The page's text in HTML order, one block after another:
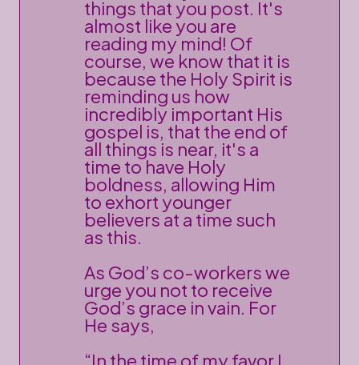
things that you post. It's
almost like you are
reading my mind! Of
course, we know that it is
because the Holy Spirit is
reminding us how
incredibly important His
gospel is, that the end of
all things is near, it's a
time to have Holy
boldness, allowing Him
to exhort younger
believers at a time such
as this.
As God’s co-workers we
urge you not to receive
God’s grace in vain. For
He says,
“In the time of my favor I